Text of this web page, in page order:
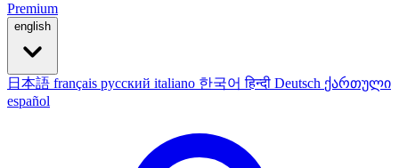
Premium
english
日本語 français русский italiano 한국어हिन्दी Deutsch ქართული
español